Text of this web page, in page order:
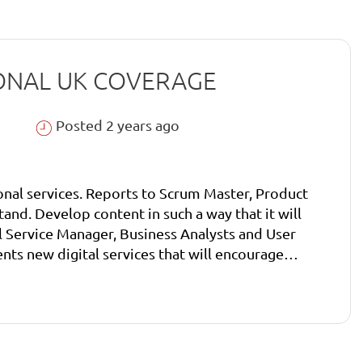
UK COVERAGE
Posted 2 years ago
services. Reports to Scrum Master, Product
Business Analysts and User